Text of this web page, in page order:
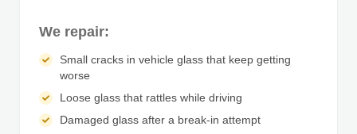
We repair:
Small cracks in vehicle glass that keep getting
worse
Loose glass that rattles while driving
Damaged glass after a break-in attempt